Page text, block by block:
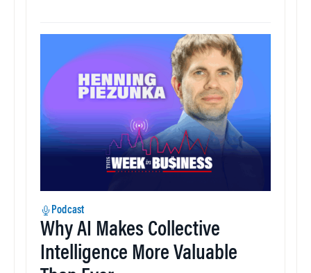
Podcast
Why AI Makes Collective
Intelligence More Valuable